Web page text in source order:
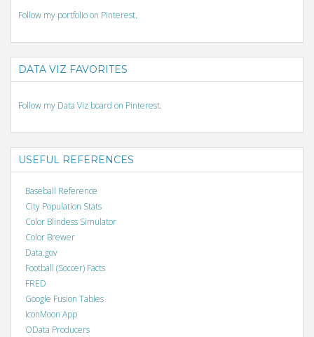
Follow my portfolio on Pinterest.
DATA VIZ FAVORITES
Follow my Data Viz board on Pinterest.
USEFUL REFERENCES
Baseball Reference
City Population Stats
Color Blindess Simulator
Color Brewer
Data.gov
Football (Soccer) Facts
FRED
Google Fusion Tables
IconMoon App
OData Producers